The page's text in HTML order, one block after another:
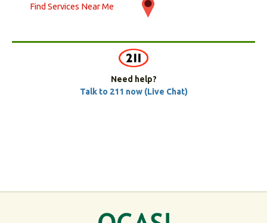
Find Services Near Me
Need help?
Talk to 211 now (Live Chat)